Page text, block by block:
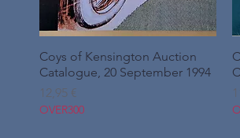
Hurtigvisning
Coys of Kensington Auction
Catalogue, 20 September 1994
Pris
12,95 €
OVER300